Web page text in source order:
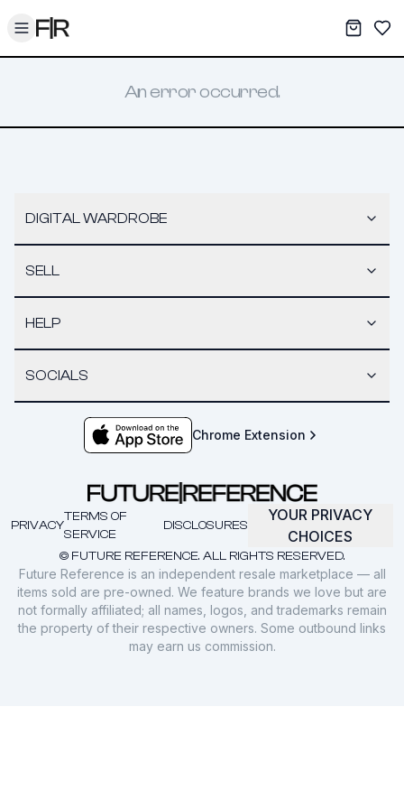
Toggle menu My
An error occurred.
DIGITAL WARDROBE
SELL
HELP
SOCIALS
Chrome Extension
© FUTURE REFERENCE. ALL RIGHTS RESERVED.
PRIVACY
TERMS OF
SERVICE
DISCLOSURES
YOUR PRIVACY
CHOICES
Future Reference is an independent resale marketplace — all
items sold are pre-owned. We feature brands we love but are
not formally affiliated; all names, logos, and trademarks remain
the property of their respective owners. Some outbound links
may earn us commission.